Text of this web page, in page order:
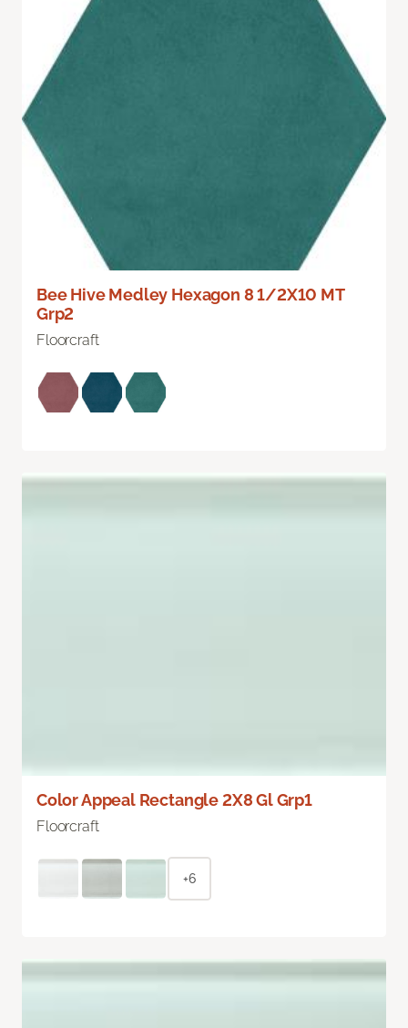
Bee Hive Medley Hexagon 8 1/2X10 MT
Grp2
Floorcraft
Color Appeal Rectangle 2X8 Gl Grp1
Floorcraft
+6